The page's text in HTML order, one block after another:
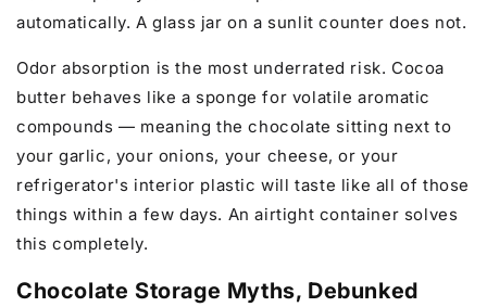
automatically. A glass jar on a sunlit counter does not.
Odor absorption is the most underrated risk. Cocoa
butter behaves like a sponge for volatile aromatic
compounds — meaning the chocolate sitting next to
your garlic, your onions, your cheese, or your
refrigerator's interior plastic will taste like all of those
things within a few days. An airtight container solves
this completely.
Chocolate Storage Myths, Debunked